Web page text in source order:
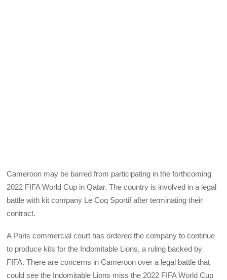
Cameroon may be barred from participating in the forthcoming
2022 FIFA World Cup in Qatar. The country is involved in a legal
battle with kit company Le Coq Sportif after terminating their
contract.
A Paris commercial court has ordered the company to continue
to produce kits for the Indomitable Lions, a ruling backed by
FIFA. There are concerns in Cameroon over a legal battle that
could see the Indomitable Lions miss the 2022 FIFA World Cup